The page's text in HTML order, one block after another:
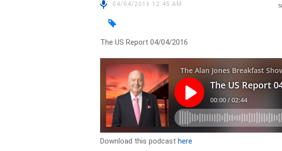
04/04/2016 12:45 AM
The US Report 04/04/2016
Download this podcasthere